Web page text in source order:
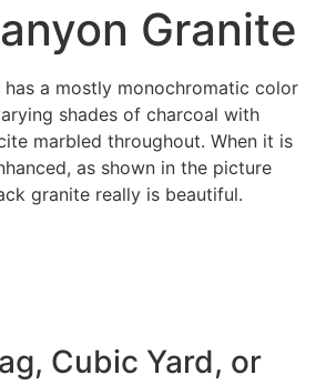
Granite
has a mostly monochromatic color
shades of charcoal with
marbled throughout. When it is
as shown in the picture
granite really is beautiful.
Cubic Yard, or